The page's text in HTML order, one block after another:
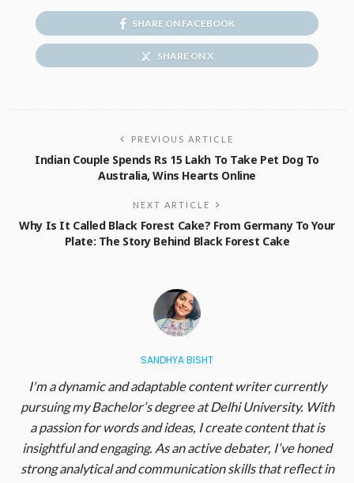
SHARE ON FACEBOOK
SHARE ON X
PREVIOUS ARTICLE
Indian Couple Spends Rs 15 Lakh To Take Pet Dog To
Australia, Wins Hearts Online
NEXT ARTICLE
Why Is It Called Black Forest Cake? From Germany To Your
Plate: The Story Behind Black Forest Cake
SANDHYA BISHT
I'm a dynamic and adaptable content writer currently
pursuing my Bachelor’s degree at Delhi University. With
a passion for words and ideas, I create content that is
insightful and engaging. As an active debater, I’ve honed
strong analytical and communication skills that reflect in